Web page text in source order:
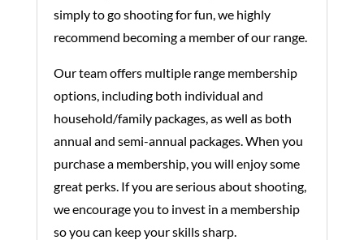
simply to go shooting for fun, we highly
recommend becoming a member of our range.
Our team offers multiple range membership
options, including both individual and
household/family packages, as well as both
annual and semi-annual packages. When you
purchase a membership, you will enjoy some
great perks. If you are serious about shooting,
we encourage you to invest in a membership
so you can keep your skills sharp.